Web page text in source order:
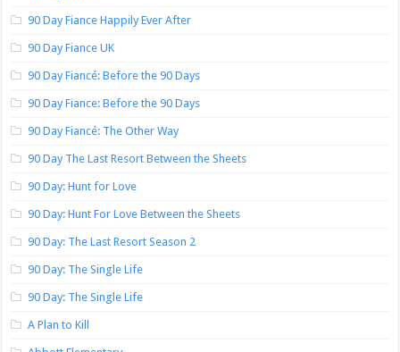
90 Day Fiance Happily Ever After
90 Day Fiance UK
90 Day Fiancé: Before the 90 Days
90 Day Fiance: Before the 90 Days
90 Day Fiancé: The Other Way
90 Day The Last Resort Between the Sheets
90 Day: Hunt for Love
90 Day: Hunt For Love Between the Sheets
90 Day: The Last Resort Season 2
90 Day: The Single Life
90 Day: The Single Life
A Plan to Kill